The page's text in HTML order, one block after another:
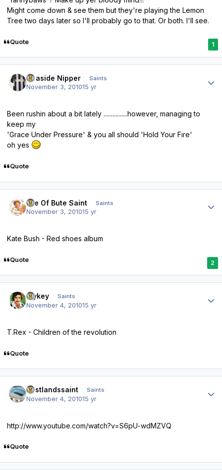
Might come down & see them but they're playing the Lemon
Tree two days later so I'll probably go to that. Or both. I'll see.
Quote 1
Seaside Nipper Saints
November 3, 201015 yr
Been rushin about a bit lately ................however, managing to
keep my
'Grace Under Pressure' & you all should 'Hold Your Fire'
oh yes
Quote
Isle Of Bute Saint Saints
November 3, 201015 yr
Kate Bush - Red shoes album
Quote 2
Mykey Saints
November 4, 201015 yr
T.Rex - Children of the revolution
Quote
eastlandssaint Saints
November 4, 201015 yr
http://www.youtube.com/watch?v=S6pU-wdMZVQ
Quote